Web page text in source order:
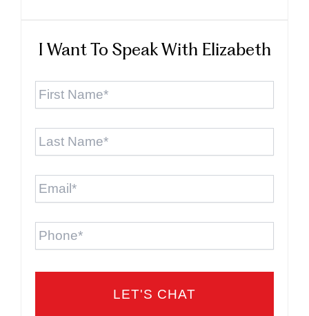
I Want To Speak With Elizabeth
First
Last
Email *
Phone